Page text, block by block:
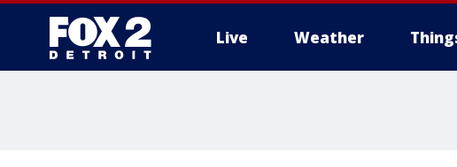
Live Weather